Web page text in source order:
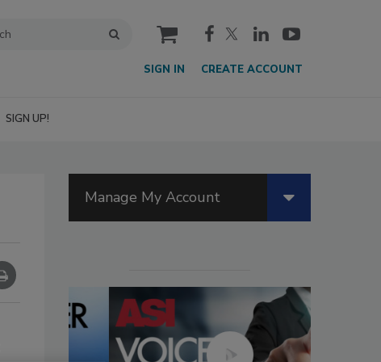
cart
SIGN IN CREATE ACCOUNT
SIGN UP!
Manage My Account